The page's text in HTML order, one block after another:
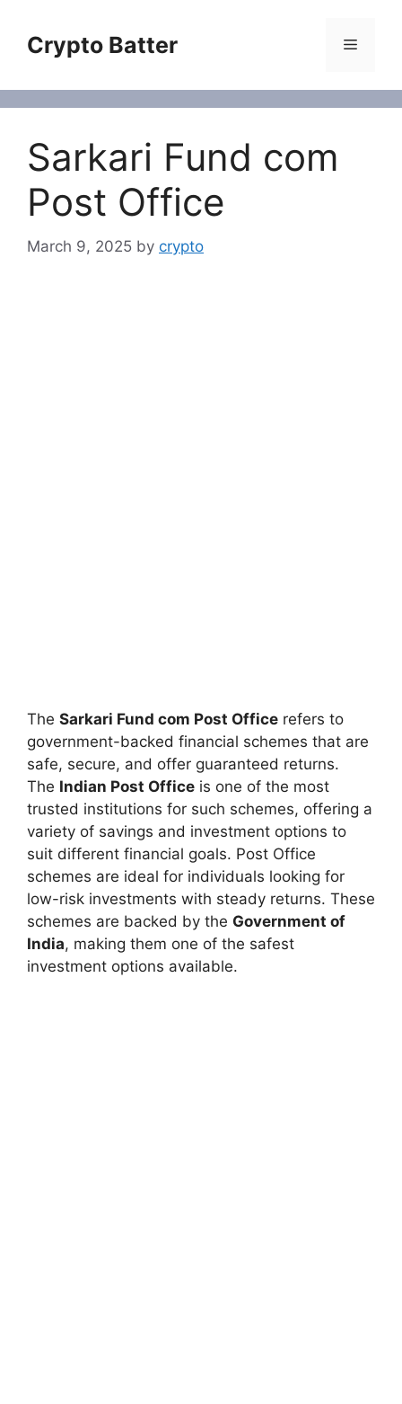
contentCrypto Batter Menu
Sarkari Fund com
Post Office
March 9, 2025 by crypto
The Sarkari Fund com Post Office refers to
government-backed financial schemes that are
safe, secure, and offer guaranteed returns.
The Indian Post Office is one of the most
trusted institutions for such schemes, offering a
variety of savings and investment options to
suit different financial goals. Post Office
schemes are ideal for individuals looking for
low-risk investments with steady returns. These
schemes are backed by the Government of
India, making them one of the safest
investment options available.